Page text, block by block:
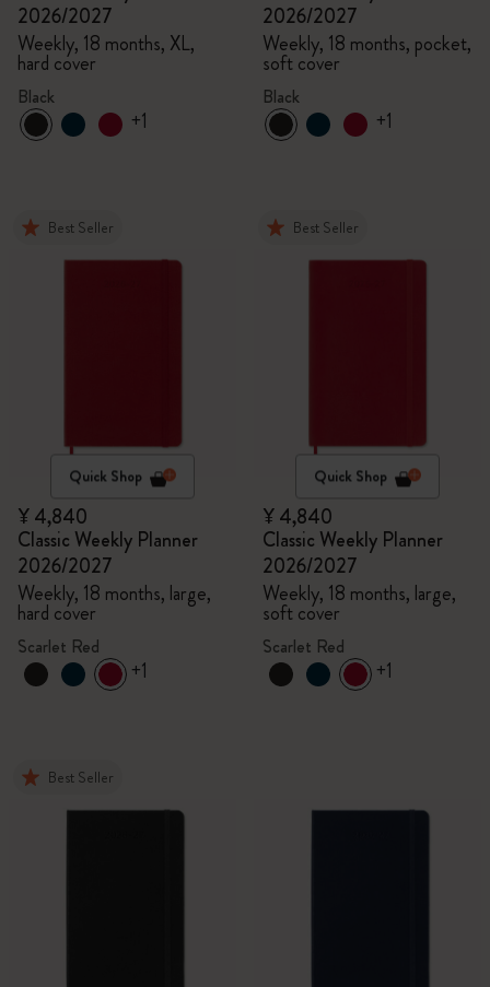
2026/2027
Weekly, 18 months, XL,
hard cover
Black
+1
2026/2027
Weekly, 18 months, pocket,
soft cover
Black
+1
Best Seller
Quick Shop
¥ 4,840
Classic Weekly Planner
2026/2027
Weekly, 18 months, large,
hard cover
Scarlet Red
+1
Best Seller
Quick Shop
¥ 4,840
Classic Weekly Planner
2026/2027
Weekly, 18 months, large,
soft cover
Scarlet Red
+1
Best Seller